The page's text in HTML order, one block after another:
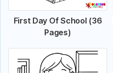
First Day Of School (36
Pages)